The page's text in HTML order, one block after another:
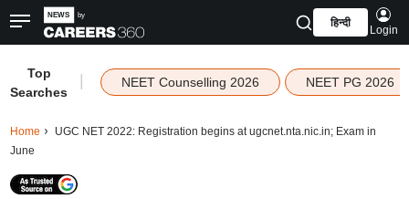
हिन्दी
Login
Top
Searches
NEET Counselling 2026 NEET PG 2026
Home
UGC NET 2022: Registration begins at ugcnet.nta.nic.in; Exam in
June